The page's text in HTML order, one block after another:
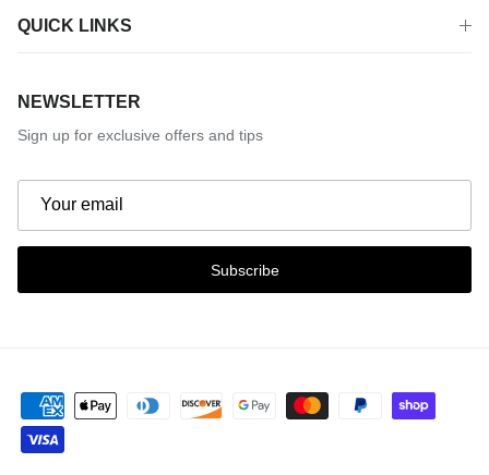
QUICK LINKS
NEWSLETTER
Sign up for exclusive offers and tips
Subscribe